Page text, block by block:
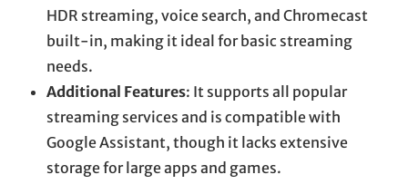
HDR streaming, voice search, and Chromecast
built-in, making it ideal for basic streaming
needs.
Additional Features: It supports all popular
streaming services and is compatible with
Google Assistant, though it lacks extensive
storage for large apps and games.